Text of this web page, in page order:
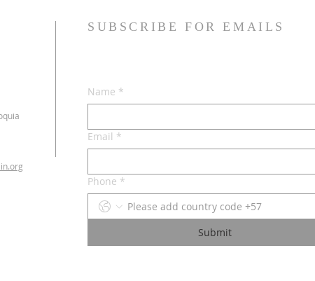
SUBSCRIBE FOR EMAILS
Name *
Email *
Phone *
Submit